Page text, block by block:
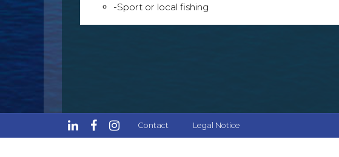
-Sport or local fishing
Contact Legal Notice